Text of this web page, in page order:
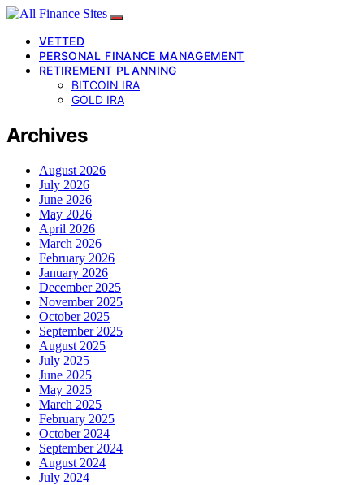
VETTED
PERSONAL FINANCE MANAGEMENT
RETIREMENT PLANNING
BITCOIN IRA
GOLD IRA
Archives
August 2026
July 2026
June 2026
May 2026
April 2026
March 2026
February 2026
January 2026
December 2025
November 2025
October 2025
September 2025
August 2025
July 2025
June 2025
May 2025
March 2025
February 2025
October 2024
September 2024
August 2024
July 2024